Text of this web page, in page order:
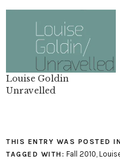
The panels look so
much nicer in video,
they tend to look a little
plastic and hard in
pictures.
Louise Goldin
Unravelled
THIS ENTRY WAS POSTED
TAGGED WITH: Fall 2010